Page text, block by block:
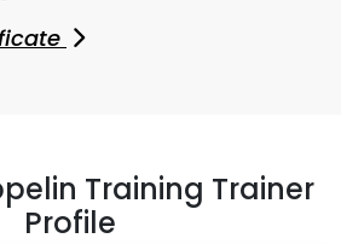
Training Trainer
Profile